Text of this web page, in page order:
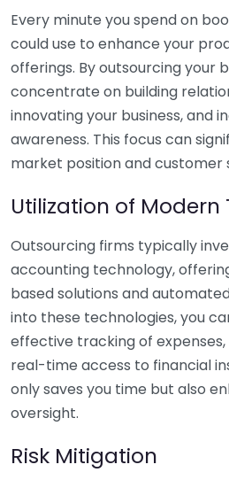
Every minute you spend on
could use to enhance your
offerings. By outsourcing your
concentrate on building
innovating your business, and
awareness. This focus can
market position and customer
Utilization of
Outsourcing firms typically
accounting technology,
based solutions and
into these technologies, you
effective tracking of
real-time access to financial
only saves you time but also
oversight.
Risk Mitigation